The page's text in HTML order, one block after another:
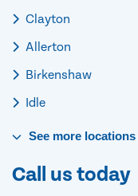
Clayton
Allerton
Birkenshaw
Idle
See more locations
Call us today